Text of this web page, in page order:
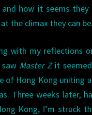
how it seems
the climax they can be.
with my reflections
Master Zit
of Hong Kong uniting
Three weeks later,
Kong, I’m struck